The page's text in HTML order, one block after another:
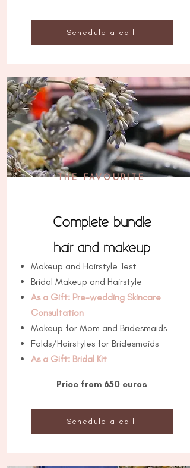
Schedule a call
THE FAVOURITE
Complete bundle
hair and makeup
Makeup and Hairstyle Test
Bridal Makeup and Hairstyle
As a Gift: Pre-wedding Skincare
Consultation
Makeup for Mom and Bridesmaids
Folds/Hairstyles for Bridesmaids
As a Gift: Bridal Kit
Price from 650 euros
Schedule a call